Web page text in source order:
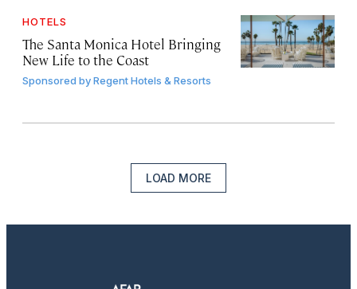
HOTELS
The Santa Monica Hotel Bringing
New Life to the Coast
Sponsored byRegent Hotels & Resorts
LOAD MORE